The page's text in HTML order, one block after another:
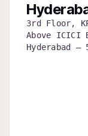
3rd Floor,
Above ICICI
Hyderabad —